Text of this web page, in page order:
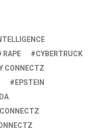
RAPE
CYBERTRUCK
CONNECTZ
EPSTEIN